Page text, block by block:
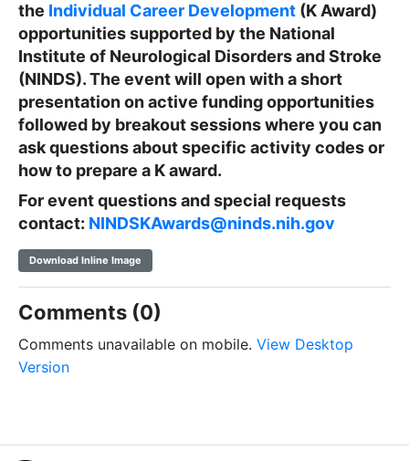
the Individual Career Development (K Award)
opportunities supported by the National
Institute of Neurological Disorders and Stroke
(NINDS). The event will open with a short
presentation on active funding opportunities
followed by breakout sessions where you can
ask questions about specific activity codes or
how to prepare a K award.
For event questions and special requests
contact: NINDSKAwards@ninds.nih.gov
Download Inline Image
Comments (0)
Comments unavailable on mobile. View Desktop
Version